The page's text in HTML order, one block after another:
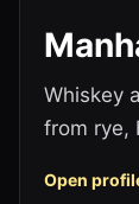
Whiskey
from rye,
Open